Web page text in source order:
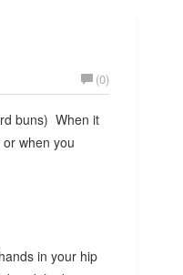
(0)
buns) When it
when you
in your hip